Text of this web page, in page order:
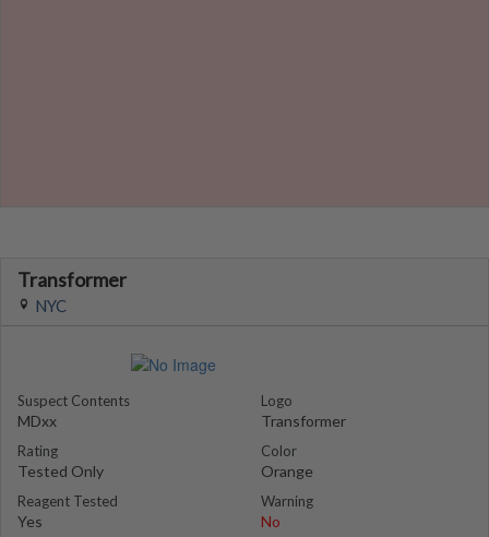
Transformer
NYC
Suspect Contents
MDxx
Rating
Tested Only
Reagent Tested
Yes
Logo
Transformer
Color
Orange
Warning
No